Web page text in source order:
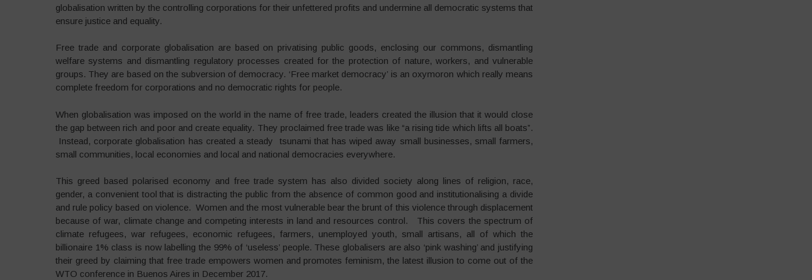
globalisation written by the controlling corporations for their unfettered profits and undermine all democratic systems that
ensure justice and equality.
Free trade and corporate globalisation are based on privatising public goods, enclosing our commons, dismantling
welfare systems and dismantling regulatory processes created for the protection of nature, workers, and vulnerable
groups. They are based on the subversion of democracy. ‘Free market democracy’ is an oxymoron which really means
complete freedom for corporations and no democratic rights for people.
When globalisation was imposed on the world in the name of free trade, leaders created the illusion that it would close
the gap between rich and poor and create equality. They proclaimed free trade was like “a rising tide which lifts all boats”.
Instead, corporate globalisation has created a steady tsunami that has wiped away small businesses, small farmers,
small communities, local economies and local and national democracies everywhere.
This greed based polarised economy and free trade system has also divided society along lines of religion, race,
gender, a convenient tool that is distracting the public from the absence of common good and institutionalising a divide
and rule policy based on violence. Women and the most vulnerable bear the brunt of this violence through displacement
because of war, climate change and competing interests in land and resources control. This covers the spectrum of
climate refugees, war refugees, economic refugees, farmers, unemployed youth, small artisans, all of which the
billionaire 1% class is now labelling the 99% of ‘useless’ people. These globalisers are also ‘pink washing’ and justifying
their greed by claiming that free trade empowers women and promotes feminism, the latest illusion to come out of the
WTO conference in Buenos Aires in December 2017.